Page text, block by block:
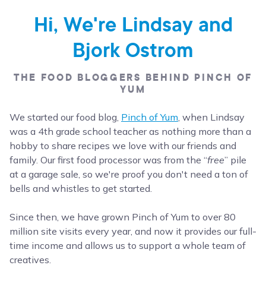
Hi, We're Lindsay and
Bjork Ostrom
THE FOOD BLOGGERS BEHIND PINCH OF
YUM
We started our food blog, Pinch of Yum, when Lindsay
was a 4th grade school teacher as nothing more than a
hobby to share recipes we love with our friends and
family. Our first food processor was from the “free” pile
at a garage sale, so we're proof you don't need a ton of
bells and whistles to get started.
Since then, we have grown Pinch of Yum to over 80
million site visits every year, and now it provides our full-
time income and allows us to support a whole team of
creatives.